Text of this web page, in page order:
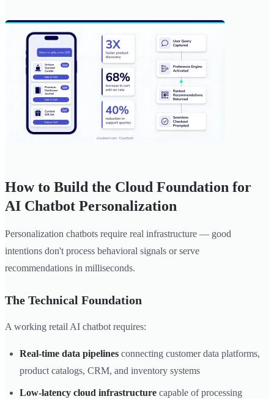
How to Build the Cloud Foundation for
AI Chatbot Personalization
Personalization chatbots require real infrastructure — good
intentions don't process behavioral signals or serve
recommendations in milliseconds.
The Technical Foundation
A working retail AI chatbot requires:
Real-time data pipelines connecting customer data platforms,
product catalogs, CRM, and inventory systems
Low-latency cloud infrastructure capable of processing